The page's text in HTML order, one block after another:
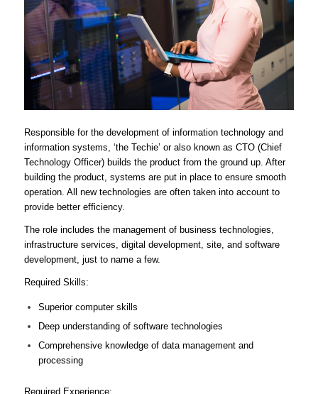
Responsible for the development of information technology and
information systems, ‘the Techie’ or also known as CTO (Chief
Technology Officer) builds the product from the ground up. After
building the product, systems are put in place to ensure smooth
operation. All new technologies are often taken into account to
provide better efficiency.
The role includes the management of business technologies,
infrastructure services, digital development, site, and software
development, just to name a few.
Required Skills:
Superior computer skills
Deep understanding of software technologies
Comprehensive knowledge of data management and
processing
Required Experience: